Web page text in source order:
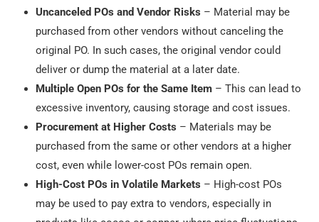
Uncanceled POs and Vendor Risks – Material may be
purchased from other vendors without canceling the
original PO. In such cases, the original vendor could
deliver or dump the material at a later date.
Multiple Open POs for the Same Item – This can lead to
excessive inventory, causing storage and cost issues.
Procurement at Higher Costs – Materials may be
purchased from the same or other vendors at a higher
cost, even while lower-cost POs remain open.
High-Cost POs in Volatile Markets – High-cost POs
may be used to pay extra to vendors, especially in